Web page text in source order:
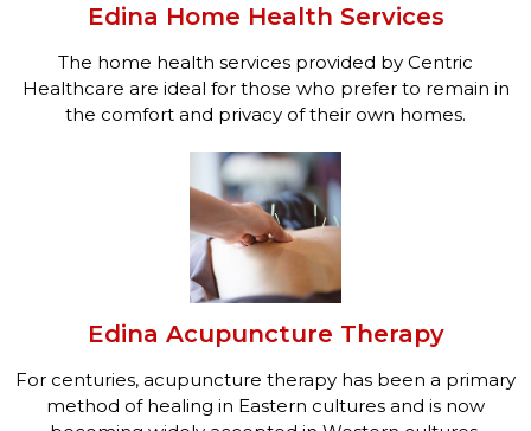
Edina Home Health Services
The home health services provided by Centric
Healthcare are ideal for those who prefer to remain in
the comfort and privacy of their own homes.
Edina Acupuncture Therapy
For centuries, acupuncture therapy has been a primary
method of healing in Eastern cultures and is now